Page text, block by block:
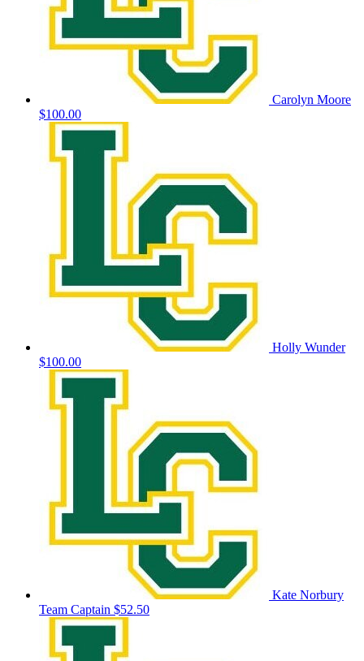
Carolyn Moore
$100.00
Holly Wunder
$100.00
Kate Norbury
Team Captain $52.50